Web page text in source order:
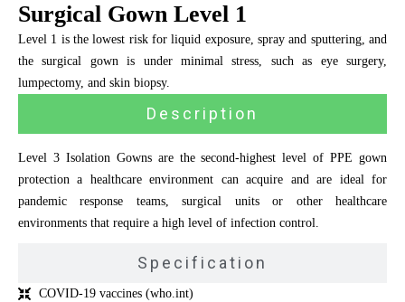
Surgical Gown Level 1
Level 1 is the lowest risk for liquid exposure, spray and sputtering, and
the surgical gown is under minimal stress, such as eye surgery,
lumpectomy, and skin biopsy.
Description
Specification
Level 3 Isolation Gowns are the second-highest level of PPE gown
protection a healthcare environment can acquire and are ideal for
pandemic response teams, surgical units or other healthcare
environments that require a high level of infection control.
COVID-19 vaccines (who.int)